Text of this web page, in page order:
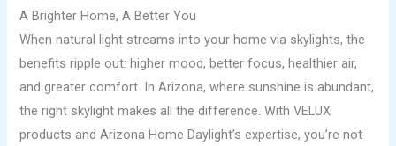
A Brighter Home, A Better You
When natural light streams into your home via skylights, the
benefits ripple out: higher mood, better focus, healthier air,
and greater comfort. In Arizona, where sunshine is abundant,
the right skylight makes all the difference. With VELUX
products and Arizona Home Daylight’s expertise, you’re not